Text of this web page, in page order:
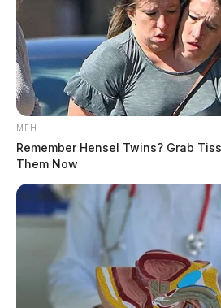
MFH
Remember Hensel Twins? Grab
Them Now